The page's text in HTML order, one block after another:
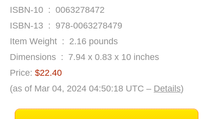
ISBN-10 ‏ : ‎ 0063278472
ISBN-13 ‏ : ‎ 978-0063278479
Item Weight ‏ : ‎ 2.16 pounds
Dimensions ‏ : ‎ 7.94 x 0.83 x 10 inches
Price: $22.40
(as of Mar 04, 2024 04:50:18 UTC – Details)